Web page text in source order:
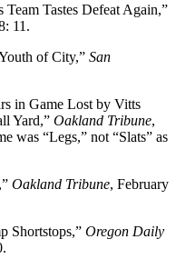
Tastes Defeat Again,”
11.
of City,” San
in Game Lost by Vitts
Yard,” Oakland Tribune,
was “Legs,” not “Slats” as
Oakland Tribune, February
Shortstops,” Oregon Daily